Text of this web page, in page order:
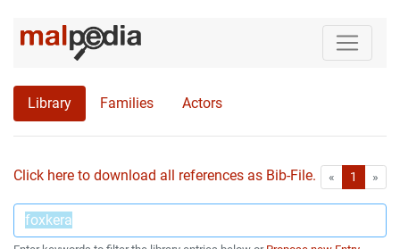
Library Families Actors
Click here to download all references as Bib-File. « First1 »